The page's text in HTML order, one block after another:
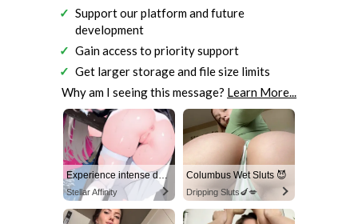
Support our platform and future
development
Gain access to priority support
Get larger storage and file size limits
Why am I seeing this message? Learn More...
Experience intense desire for girls anytime, anywhere.
Stellar Affinity
Columbus Wet Sluts 😈
Dripping Sluts🍆💋